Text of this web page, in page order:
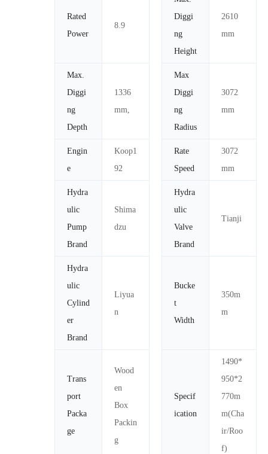
Rated
Power
8.9
Diggi
ng
Height
2610
mm
Max.
Diggi
ng
Depth
1336
mm,
Max
Diggi
ng
Radius
3072
mm
Engin
e
Koop1
92
Rate
Speed
3072
mm
Hydra
ulic
Pump
Brand
Shima
dzu
Hydra
ulic
Valve
Brand
Tianji
Hydra
ulic
Cylind
er
Brand
Liyua
n
Bucke
t
Width
350m
m
Trans
port
Packa
ge
Wood
en
Box
Packin
g
Specif
ication
1490*
950*2
770m
m(Cha
ir/Roo
f)